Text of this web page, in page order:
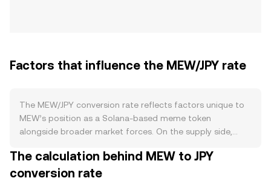
Factors that influence the MEW/JPY rate
The MEW/JPY conversion rate reflects factors unique to
MEW’s position as a Solana-based meme token
alongside broader market forces. On the supply side,
halving cycles, or automatic issuance schedules, so
circulating supply is largely defined at creation and
The calculation behind MEW to JPY
conversion rate